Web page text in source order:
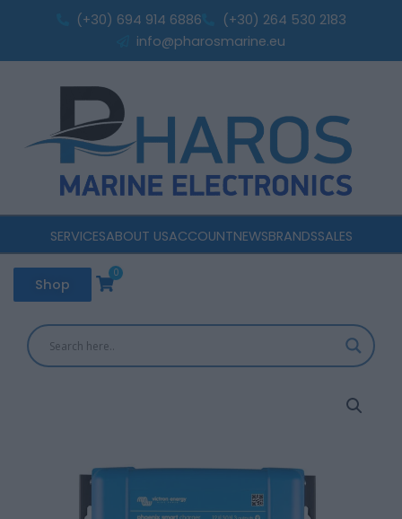
(+30) 694 914 6886
(+30) 264 530 2183
info@pharosmarine.eu
SERVICESABOUT USACCOUNTNEWSBRANDSSALES
Shop
0
Cart